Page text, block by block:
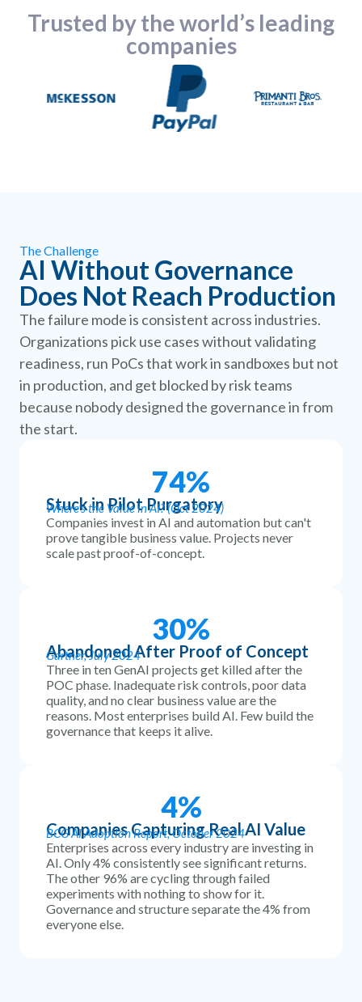
Trusted by the world’s leading
companies
The Challenge
AI Without Governance
Does Not Reach Production
The failure mode is consistent across industries.
Organizations pick use cases without validating
readiness, run PoCs that work in sandboxes but not
in production, and get blocked by risk teams
because nobody designed the governance in from
the start.
74%
Stuck in Pilot Purgatory
Where's the Value in AI? (Oct 2024)
Companies invest in AI and automation but can't
prove tangible business value. Projects never
scale past proof-of-concept.
30%
Abandoned After Proof of Concept
Gartner, July 2024
Three in ten GenAI projects get killed after the
POC phase. Inadequate risk controls, poor data
quality, and no clear business value are the
reasons. Most enterprises build AI. Few build the
governance that keeps it alive.
4%
Companies Capturing Real AI Value
BCG AI Adoption Report, October 2024
Enterprises across every industry are investing in
AI. Only 4% consistently see significant returns.
The other 96% are cycling through failed
experiments with nothing to show for it.
Governance and structure separate the 4% from
everyone else.